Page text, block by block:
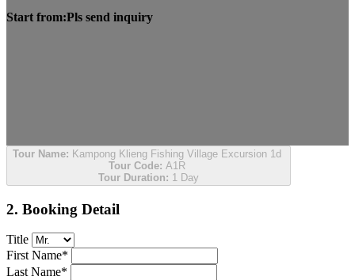
Start from:Pls send inquiry
Tour Name: Kampong Klieng Fishing Village Excursion 1d
Tour Code: A1R
Tour Duration: 1 Day
2. Booking Detail
Title
First Name*
Last Name*